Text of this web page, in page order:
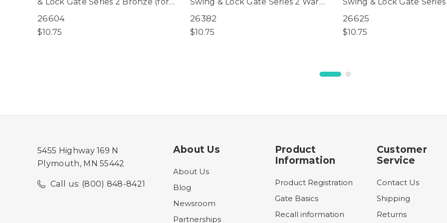
use with gates manufactured
AFTER 09/05/2025 only)
26604
$10.75
White (for use with gates
manufactured prior to
26382
$10.75
White (for use with gates
manufactured after 09/
26625
$10.75
5455 Highway 169 N
Plymouth, MN 55442
Call us: (800) 848-8421
About Us
About Us
Blog
Newsroom
Partnerships
Product
Information
Product Registration
Gate Basics
Recall information
Customer
Service
Contact Us
Shipping
Returns